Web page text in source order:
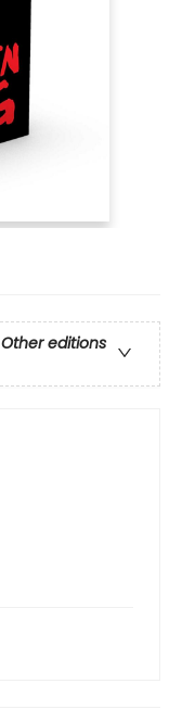
Other editions